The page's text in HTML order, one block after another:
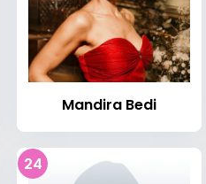
Mandira Bedi
24